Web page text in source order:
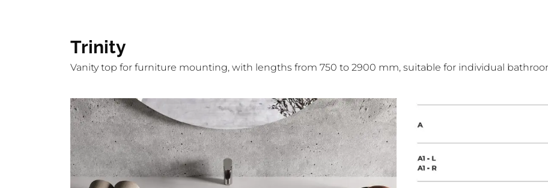
Trinity
Vanity top for furniture mounting, with lengths from 750 to 2900 mm, suitable for individual